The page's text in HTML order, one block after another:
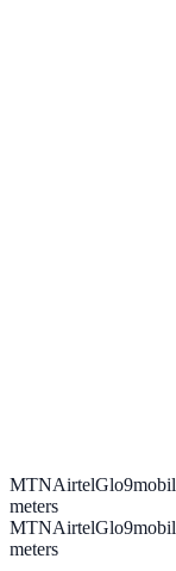
MTNAirtelGlo
meters
MTNAirtelGlo
meters